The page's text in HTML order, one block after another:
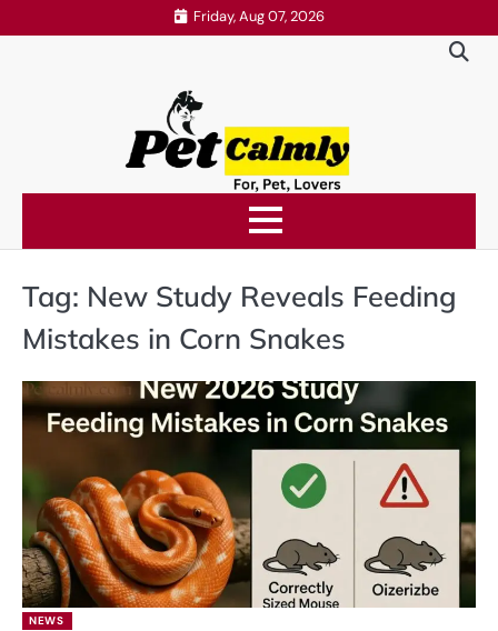
to
Friday, Aug 07, 2026
Tag: New Study Reveals Feeding
Mistakes in Corn Snakes
NEWS